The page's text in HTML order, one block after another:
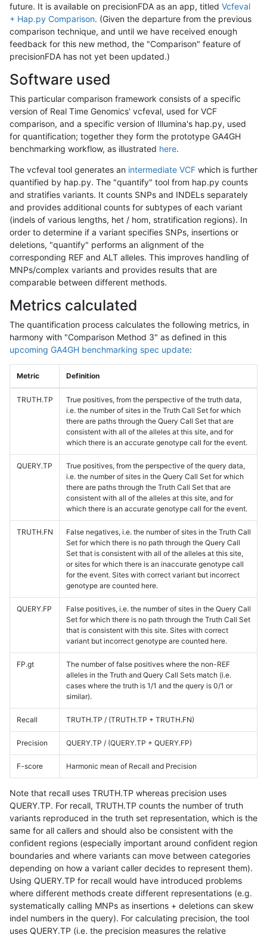
future. It is available on precisionFDA as an app, titled Vcfeval
+ Hap.py Comparison. (Given the departure from the previous
comparison technique, and until we have received enough
feedback for this new method, the "Comparison" feature of
precisionFDA has not yet been updated.)
Software used
This particular comparison framework consists of a specific
version of Real Time Genomics' vcfeval, used for VCF
comparison, and a specific version of Illumina's hap.py, used
for quantification; together they form the prototype GA4GH
benchmarking workflow, as illustrated here.
The vcfeval tool generates an intermediate VCF which is further
quantified by hap.py. The "quantify" tool from hap.py counts
and stratifies variants. It counts SNPs and INDELs separately
and provides additional counts for subtypes of each variant
(indels of various lengths, het / hom, stratification regions). In
order to determine if a variant specifies SNPs, insertions or
deletions, "quantify" performs an alignment of the
corresponding REF and ALT alleles. This improves handling of
MNPs/complex variants and provides results that are
comparable between different methods.
Metrics calculated
The quantification process calculates the following metrics, in
harmony with "Comparison Method 3" as defined in this
upcoming GA4GH benchmarking spec update:
Metric Definition
TRUTH.TP
True positives, from the perspective of the truth data,
i.e. the number of sites in the Truth Call Set for which
there are paths through the Query Call Set that are
consistent with all of the alleles at this site, and for
which there is an accurate genotype call for the event.
QUERY.TP
True positives, from the perspective of the query data,
i.e. the number of sites in the Query Call Set for which
there are paths through the Truth Call Set that are
consistent with all of the alleles at this site, and for
which there is an accurate genotype call for the event.
TRUTH.FN
False negatives, i.e. the number of sites in the Truth Call
Set for which there is no path through the Query Call
Set that is consistent with all of the alleles at this site,
or sites for which there is an inaccurate genotype call
for the event. Sites with correct variant but incorrect
genotype are counted here.
QUERY.FP
False positives, i.e. the number of sites in the Query Call
Set for which there is no path through the Truth Call Set
that is consistent with this site. Sites with correct
variant but incorrect genotype are counted here.
FP.gt
The number of false positives where the non-REF
alleles in the Truth and Query Call Sets match (i.e.
cases where the truth is 1/1 and the query is 0/1 or
similar).
Recall TRUTH.TP / (TRUTH.TP + TRUTH.FN)
Precision QUERY.TP / (QUERY.TP + QUERY.FP)
F-score Harmonic mean of Recall and Precision
Note that recall uses TRUTH.TP whereas precision uses
QUERY.TP. For recall, TRUTH.TP counts the number of truth
variants reproduced in the truth set representation, which is the
same for all callers and should also be consistent with the
confident regions (especially important around confident region
boundaries and where variants can move between categories
depending on how a variant caller decides to represent them).
Using QUERY.TP for recall would have introduced problems
where different methods create different representations (e.g.
systematically calling MNPs as insertions + deletions can skew
indel numbers in the query). For calculating precision, the tool
uses QUERY.TP (i.e. the precision measures the relative